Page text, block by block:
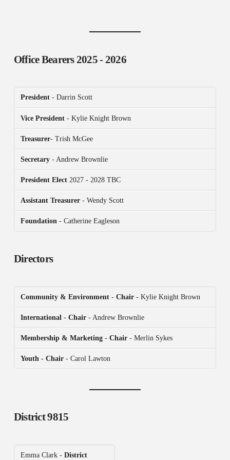
Office Bearers2025 - 2026
President- Darrin Scott
Vice President- Kylie Knight Brown
Treasurer- Trish McGee
Secretary- Andrew Brownlie
President Elect2027 - 2028 TBC
Assistant Treasurer- Wendy Scott
Foundation - Catherine Eagleson
Directors
Community & Environment- Chair- Kylie Knight Brown
International - Chair- Andrew Brownlie
Membership & Marketing- Chair- Merlin Sykes
Youth - Chair- Carol Lawton
District 9815
Emma Clark - District